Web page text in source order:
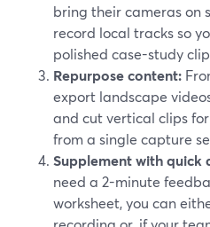
bring their cameras on
record local tracks so
polished case-study
Repurpose content:
export landscape
and cut vertical clips
from a single capture
Supplement with quick
need a 2-minute
worksheet, you can